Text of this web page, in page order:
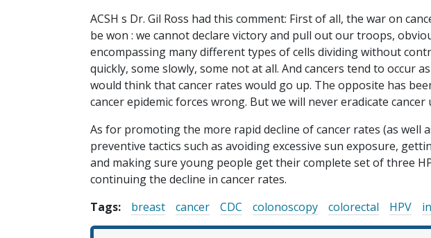
ACSH s Dr. Gil Ross had this comment: First of all, the war on
be won : we cannot declare victory and pull out our troops,
encompassing many different types of cells dividing without
quickly, some slowly, some not at all. And cancers tend to occur
would think that cancer rates would go up. The opposite has
cancer epidemic forces wrong. But we will never eradicate
As for promoting the more rapid decline of cancer rates (as well
preventive tactics such as avoiding excessive sun exposure,
and making sure young people get their complete set of three
continuing the decline in cancer rates.
Tags:
breast cancer CDC colonoscopy colorectal HPV